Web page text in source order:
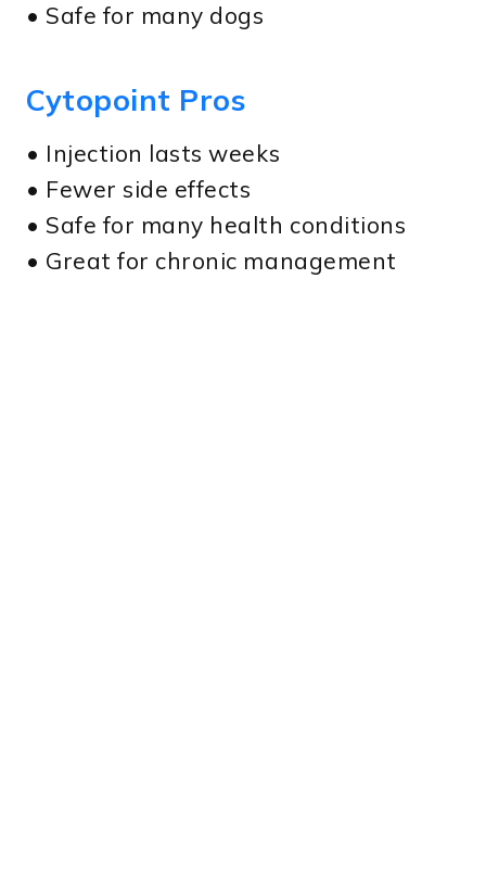
• Safe for many dogs
Cytopoint Pros
• Injection lasts weeks
• Fewer side effects
• Safe for many health conditions
• Great for chronic management